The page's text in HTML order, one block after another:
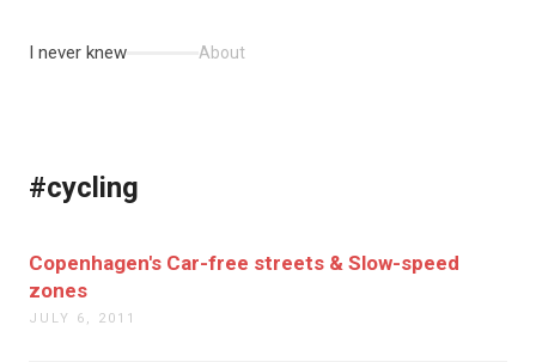
I never knew About
#cycling
Copenhagen's Car-free streets & Slow-speed
zones
JULY 6, 2011